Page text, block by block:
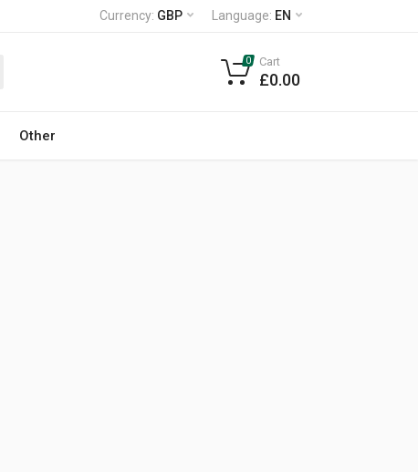
Currency: GBP Language: EN
Other
0 Cart
£0.00